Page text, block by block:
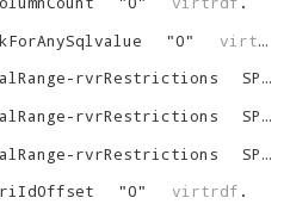
"0" virtrdf
rvrRestrictions
SPART_VARR_NOT_NULL
rvrRestrictions
SPART_VARR_IS_LIT
rvrRestrictions
SPART_VARR_SPRINTFF
"0" virtrdf .